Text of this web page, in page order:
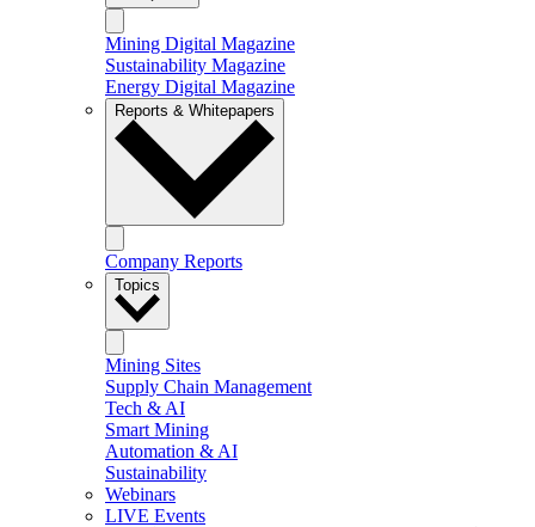
Mining Digital Magazine
Sustainability Magazine
Energy Digital Magazine
Reports & Whitepapers
Company Reports
Topics
Mining Sites
Supply Chain Management
Tech & AI
Smart Mining
Automation & AI
Sustainability
Webinars
LIVE Events